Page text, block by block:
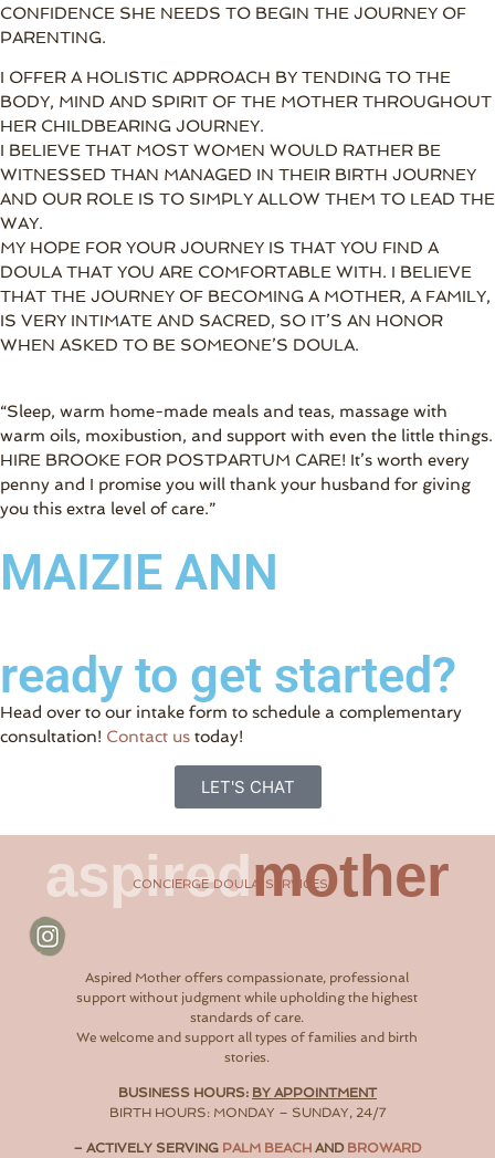
CONFIDENCE SHE NEEDS TO BEGIN THE JOURNEY OF
PARENTING.
I OFFER A HOLISTIC APPROACH BY TENDING TO THE
BODY, MIND AND SPIRIT OF THE MOTHER THROUGHOUT
HER CHILDBEARING JOURNEY.
I BELIEVE THAT MOST WOMEN WOULD RATHER BE
WITNESSED THAN MANAGED IN THEIR BIRTH JOURNEY
AND OUR ROLE IS TO SIMPLY ALLOW THEM TO LEAD THE
WAY.
MY HOPE FOR YOUR JOURNEY IS THAT YOU FIND A
DOULA THAT YOU ARE COMFORTABLE WITH. I BELIEVE
THAT THE JOURNEY OF BECOMING A MOTHER, A FAMILY,
IS VERY INTIMATE AND SACRED, SO IT’S AN HONOR
WHEN ASKED TO BE SOMEONE’S DOULA.
“Sleep, warm home-made meals and teas, massage with
warm oils, moxibustion, and support with even the little things.
HIRE BROOKE FOR POSTPARTUM CARE! It’s worth every
penny and I promise you will thank your husband for giving
you this extra level of care.”
MAIZIE ANN
ready to get started?
Head over to our intake form to schedule a complementary
consultation! Contact us today!
LET'S CHAT
aspiredmother
CONCIERGE DOULA SERVICES
Aspired Mother offers compassionate, professional
support without judgment while upholding the highest
standards of care.
We welcome and support all types of families and birth
stories.
BUSINESS HOURS: BY APPOINTMENT
BIRTH HOURS: MONDAY – SUNDAY, 24/7
– ACTIVELY SERVING PALM BEACH AND BROWARD